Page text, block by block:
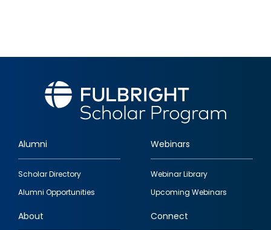
Footer
quick
links
Alumni
Scholar Directory
Alumni Opportunities
Webinars
Webinar Library
Upcoming Webinars
About Connect